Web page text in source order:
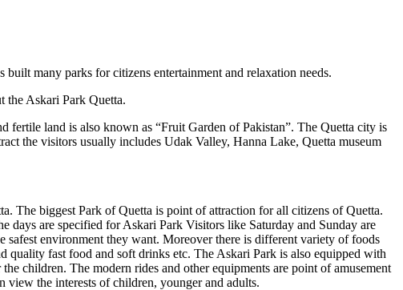
many parks for citizens entertainment and relaxation needs.
the Askari Park Quetta.
fertile land is also known as “Fruit Garden of Pakistan”. The Quetta city is
the visitors usually includes Udak Valley, Hanna Lake, Quetta museum
The biggest Park of Quetta is point of attraction for all citizens of Quetta.
days are specified for Askari Park Visitors like Saturday and Sunday are
environment they want. Moreover there is different variety of foods
quality fast food and soft drinks etc. The Askari Park is also equipped with
children. The modern rides and other equipments are point of amusement
view the interests of children, younger and adults.